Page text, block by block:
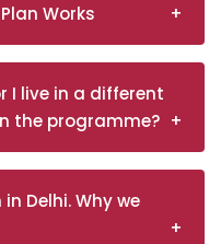
Works
I live in a different
the programme?
Delhi. Why we